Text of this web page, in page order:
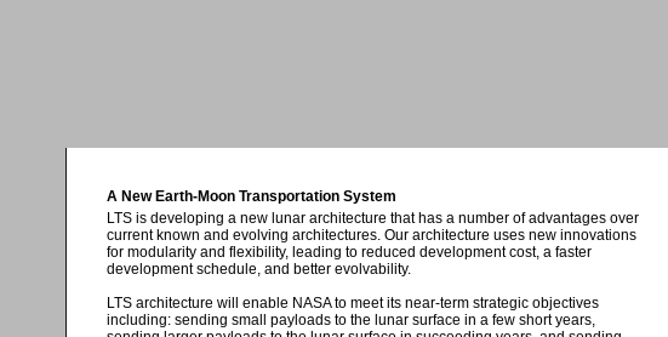
A New Earth-Moon Transportation System
LTS is developing a new lunar architecture that has a number of advantages over
current known and evolving architectures. Our architecture uses new innovations
for modularity and flexibility, leading to reduced development cost, a faster
development schedule, and better evolvability.
LTS architecture will enable NASA to meet its near-term strategic objectives
including: sending small payloads to the lunar surface in a few short years,